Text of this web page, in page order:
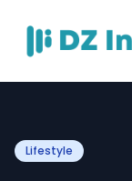
Lifestyle